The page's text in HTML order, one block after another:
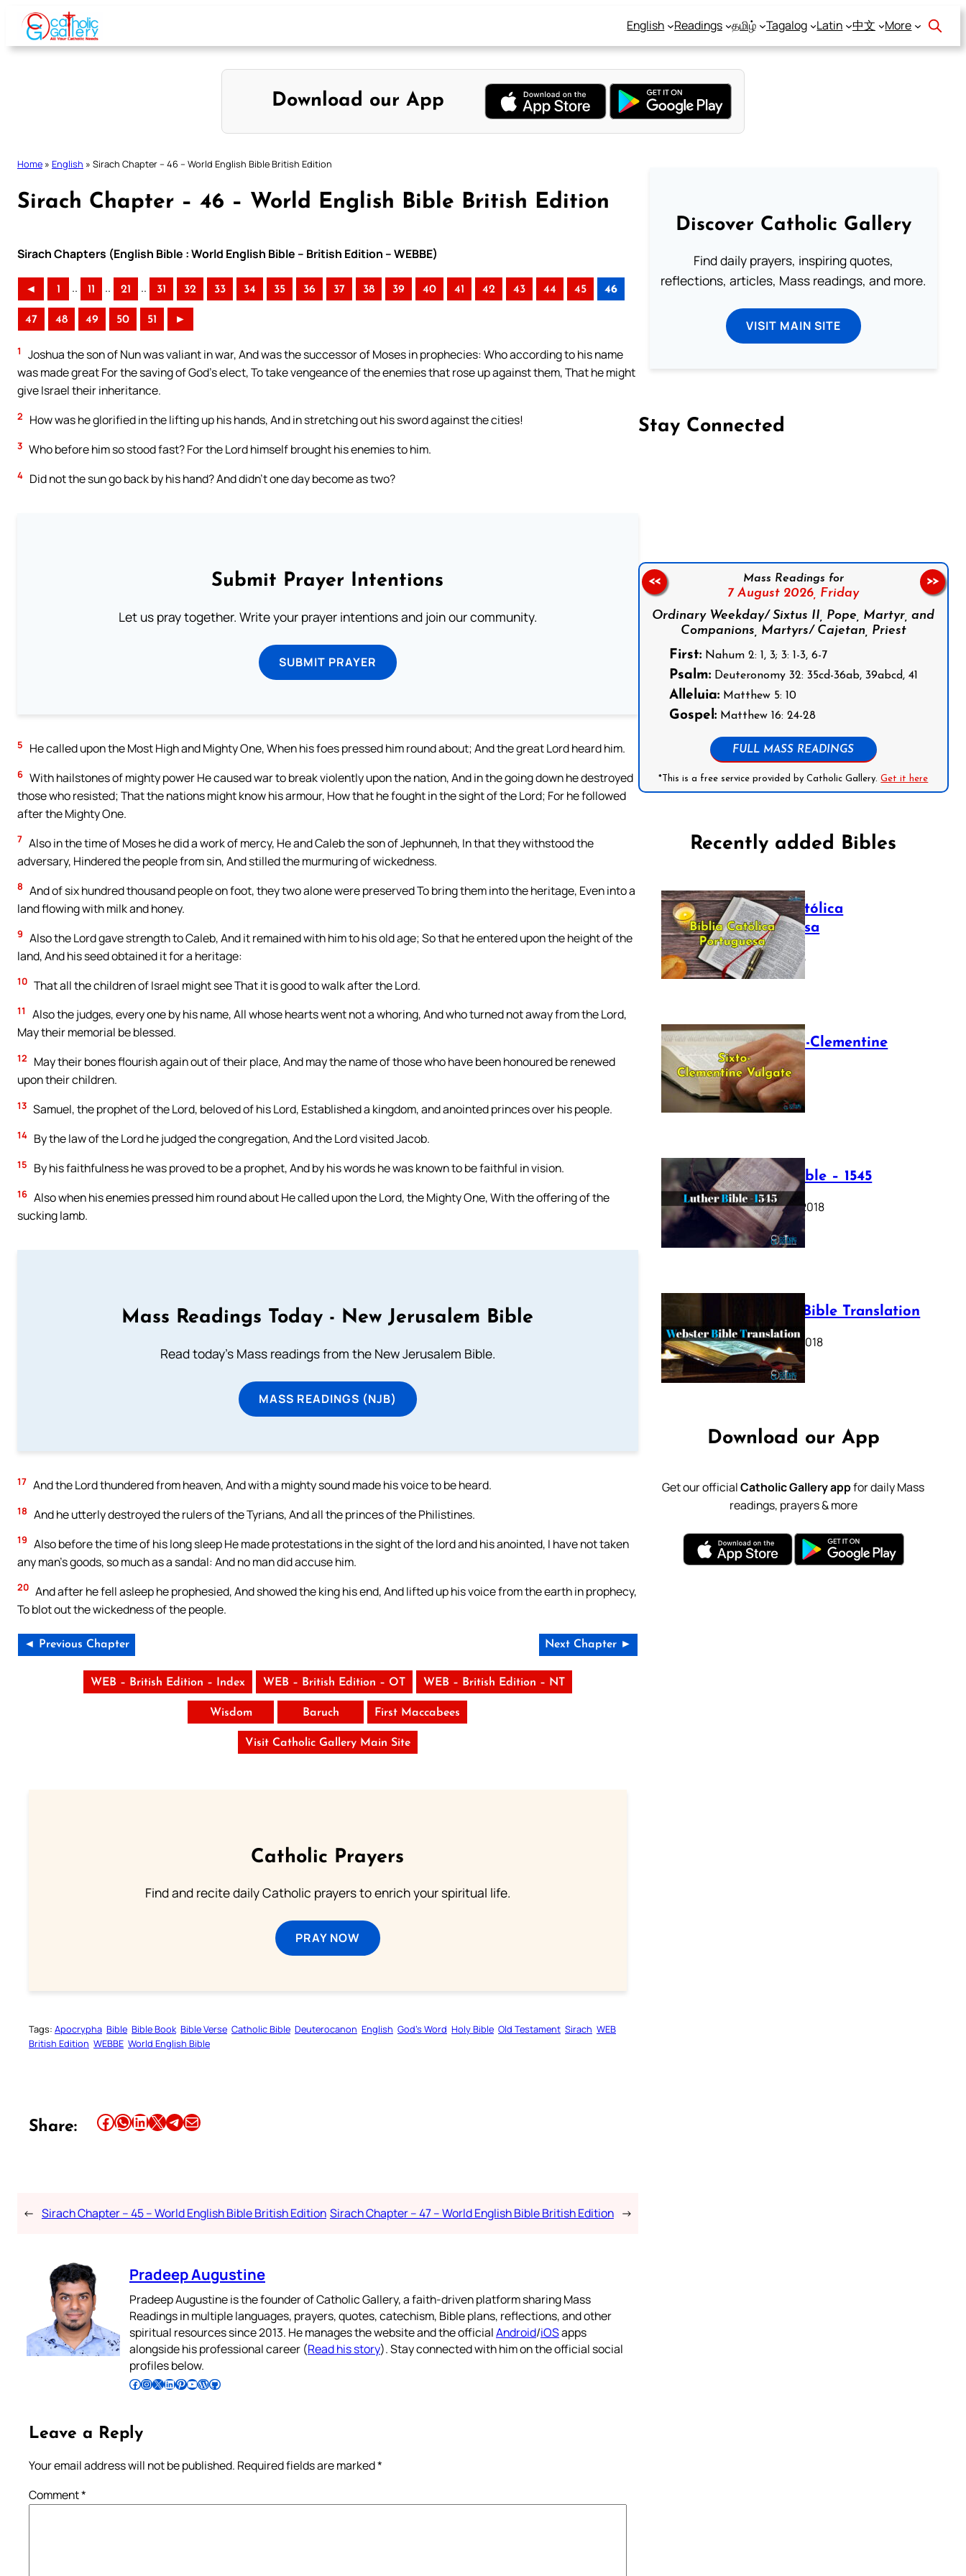
Skip
content
English Readings தமிழ் Tagalog Latin 中文 More
Download our App
Home » English » Sirach Chapter – 46 – World English Bible British Edition
Sirach Chapter – 46 – World English Bible British Edition
Sirach Chapters (English Bible : World English Bible – British Edition – WEBBE)
◄ 1 .. 11 .. 21 .. 31 32 33 34 35 36 37 38 39 40 41 42 43 44 45 46
47 48 49 50 51 ►
1
Joshua the son of Nun was valiant in war, And was the successor of Moses in prophecies: Who according to his name
was made great For the saving of God’s elect, To take vengeance of the enemies that rose up against them, That he might
give Israel their inheritance.
2 How was he glorified in the lifting up his hands, And in stretching out his sword against the cities!
3 Who before him so stood fast? For the Lord himself brought his enemies to him.
4 Did not the sun go back by his hand? And didn’t one day become as two?
Submit Prayer Intentions
Let us pray together. Write your prayer intentions and join our community.
SUBMIT PRAYER
5 He called upon the Most High and Mighty One, When his foes pressed him round about; And the great Lord heard him.
6 With hailstones of mighty power He caused war to break violently upon the nation, And in the going down he destroyed
those who resisted; That the nations might know his armour, How that he fought in the sight of the Lord; For he followed
after the Mighty One.
7 Also in the time of Moses he did a work of mercy, He and Caleb the son of Jephunneh, In that they withstood the
adversary, Hindered the people from sin, And stilled the murmuring of wickedness.
8 And of six hundred thousand people on foot, they two alone were preserved To bring them into the heritage, Even into a
land flowing with milk and honey.
9 Also the Lord gave strength to Caleb, And it remained with him to his old age; So that he entered upon the height of the
land, And his seed obtained it for a heritage:
10 That all the children of Israel might see That it is good to walk after the Lord.
11
Also the judges, every one by his name, All whose hearts went not a whoring, And who turned not away from the Lord,
May their memorial be blessed.
12
May their bones flourish again out of their place, And may the name of those who have been honoured be renewed
upon their children.
13 Samuel, the prophet of the Lord, beloved of his Lord, Established a kingdom, and anointed princes over his people.
14 By the law of the Lord he judged the congregation, And the Lord visited Jacob.
15 By his faithfulness he was proved to be a prophet, And by his words he was known to be faithful in vision.
16 Also when his enemies pressed him round about He called upon the Lord, the Mighty One, With the offering of the
sucking lamb.
Mass Readings Today - New Jerusalem Bible
Read today's Mass readings from the New Jerusalem Bible.
MASS READINGS (NJB)
17 And the Lord thundered from heaven, And with a mighty sound made his voice to be heard.
18 And he utterly destroyed the rulers of the Tyrians, And all the princes of the Philistines.
19 Also before the time of his long sleep He made protestations in the sight of the lord and his anointed, I have not taken
any man’s goods, so much as a sandal: And no man did accuse him.
20 And after he fell asleep he prophesied, And showed the king his end, And lifted up his voice from the earth in prophecy,
To blot out the wickedness of the people.
◄ Previous Chapter Next Chapter ►
WEB – British Edition – Index WEB – British Edition – OT WEB – British Edition – NT
Wisdom Baruch First Maccabees
Visit Catholic Gallery Main Site
Catholic Prayers
Find and recite daily Catholic prayers to enrich your spiritual life.
PRAY NOW
Tags: Apocrypha Bible Bible Book Bible Verse Catholic Bible Deuterocanon English God’s Word Holy Bible Old Testament Sirach WEB
British Edition WEBBE World English Bible
Share: Share this article on Facebook Share this article on WhatsApp Share this article on LinkedIn Share this article on X Share this article on TelegramEmail this Article
← Sirach Chapter – 45 – World English Bible British Edition Sirach Chapter – 47 – World English Bible British Edition →
Pradeep Augustine
Pradeep Augustine is the founder of Catholic Gallery, a faith-driven platform sharing Mass
Readings in multiple languages, prayers, quotes, catechism, Bible plans, reflections, and other
spiritual resources since 2013. He manages the website and the officialAndroid/iOSapps
alongside his professional career (Read his story). Stay connected with him on the official social
profiles below.
Follow Pradeep on Facebook Follow Pradeep on InstagramFollow Pradeep on X Follow Pradeep on LinkedIn Follow Pradeep on Pinterest Subscribe to Pradeep’s Youtube Channel Follow Pradeep on WordPress Follow Pradeep on GitHub
Leave a Reply
Your email address will not be published. Required fields are marked*
Comment*
Discover Catholic Gallery
Find daily prayers, inspiring quotes,
reflections, articles, Mass readings, and more.
VISIT MAIN SITE
Stay Connected
Mass Readings for
7 August 2026, Friday
Ordinary Weekday/ Sixtus II, Pope, Martyr, and
Companions, Martyrs/ Cajetan, Priest
First:Nahum 2: 1, 3; 3: 1-3, 6-7
Psalm:Deuteronomy 32: 35cd-36ab, 39abcd, 41
Alleluia:Matthew 5: 10
Gospel:Matthew 16: 24-28
FULL MASS READINGS
*This is a free service provided by Catholic Gallery.Get it here
<< >>
Recently added Bibles
Bíblia Católica
Portuguesa
July 16, 2025
The Sixto-Clementine
Vulgate
July 12, 2025
Luther Bible – 1545
October 17, 2018
Webster Bible Translation
October 11, 2018
Download our App
Get our officialCatholic Gallery appfor daily Mass
readings, prayers & more